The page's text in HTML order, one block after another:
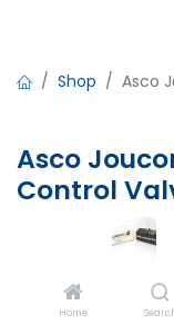
Home
Shop Asco
Asco
Control
Asco Joucomatic